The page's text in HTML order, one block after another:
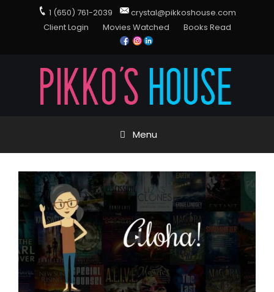
1 (650) 761-2039
crystal@pikkoshouse.com
Client Login
Movies Watched Books Read
Menu